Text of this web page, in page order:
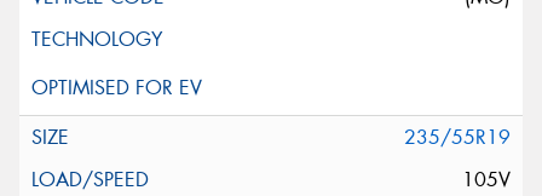
235/55R19
105V